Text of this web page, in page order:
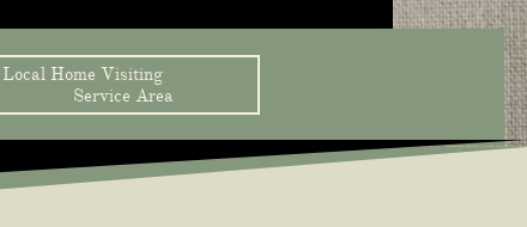
Local Home Visiting
Service Area